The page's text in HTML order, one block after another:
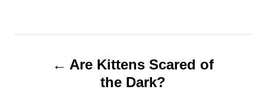
Are Kittens Scared of
the Dark?